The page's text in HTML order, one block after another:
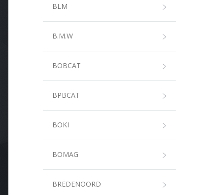
BLM
B.M.W
BOBCAT
BPBCAT
BOKI
BOMAG
BREDENOORD